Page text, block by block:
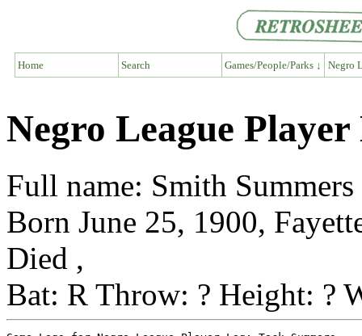
Home Search Games/People/Parks ↓ Negro
Negro League
Full name: Smith Summers
Born June 25, 1900,
Died ,
Bat: R Throw: ? Height: ?